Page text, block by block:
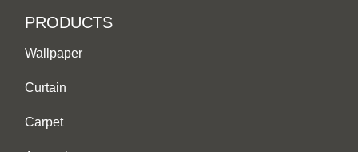
PRODUCTS
Wallpaper
Curtain
Carpet